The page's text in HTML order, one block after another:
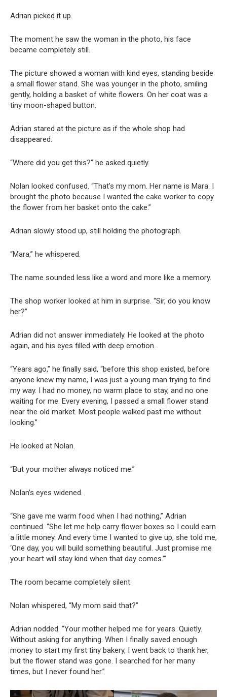
Adrian picked it up.
The moment he saw the woman in the photo, his face
became completely still.
The picture showed a woman with kind eyes, standing beside
a small flower stand. She was younger in the photo, smiling
gently, holding a basket of white flowers. On her coat was a
tiny moon-shaped button.
Adrian stared at the picture as if the whole shop had
disappeared.
“Where did you get this?” he asked quietly.
Nolan looked confused. “That’s my mom. Her name is Mara. I
brought the photo because I wanted the cake worker to copy
the flower from her basket onto the cake.”
Adrian slowly stood up, still holding the photograph.
“Mara,” he whispered.
The name sounded less like a word and more like a memory.
The shop worker looked at him in surprise. “Sir, do you know
her?”
Adrian did not answer immediately. He looked at the photo
again, and his eyes filled with deep emotion.
“Years ago,” he finally said, “before this shop existed, before
anyone knew my name, I was just a young man trying to find
my way. I had no money, no warm place to stay, and no one
waiting for me. Every evening, I passed a small flower stand
near the old market. Most people walked past me without
looking.”
He looked at Nolan.
“But your mother always noticed me.”
Nolan’s eyes widened.
“She gave me warm food when I had nothing,” Adrian
continued. “She let me help carry flower boxes so I could earn
a little money. And every time I wanted to give up, she told me,
‘One day, you will build something beautiful. Just promise me
your heart will stay kind when that day comes.’”
The room became completely silent.
Nolan whispered, “My mom said that?”
Adrian nodded. “Your mother helped me for years. Quietly.
Without asking for anything. When I finally saved enough
money to start my first tiny bakery, I went back to thank her,
but the flower stand was gone. I searched for her many
times, but I never found her.”